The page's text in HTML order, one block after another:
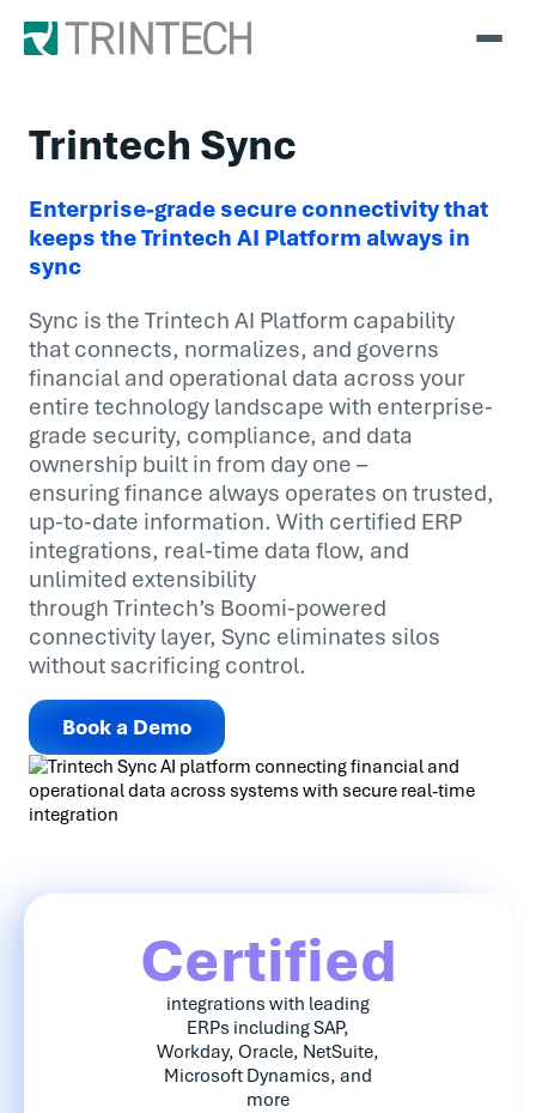
Trintech Sync
Enterprise-grade secure connectivity that
keeps the Trintech AI Platform always in
sync
Sync is the Trintech AI Platform capability
that connects, normalizes, and governs
financial and operational data across your
entire technology landscape with enterprise-
grade security, compliance, and data
ownership built in from day one –
ensuring finance always operates on trusted,
up-to-date information. With certified ERP
integrations, real-time data flow, and
unlimited extensibility
through Trintech’s Boomi-powered
connectivity layer, Sync eliminates silos
without sacrificing control.
Book a Demo
Certified
integrations with leading
ERPs including SAP,
Workday, Oracle, NetSuite,
Microsoft Dynamics, and
more